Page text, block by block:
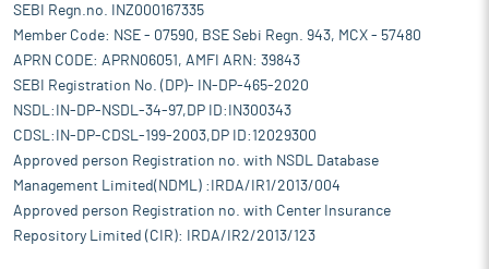
SEBI Regn.no. INZ000167335
Member Code: NSE - 07590, BSE Sebi Regn. 943, MCX - 57480
APRN CODE: APRN06051, AMFI ARN: 39843
SEBI Registration No. (DP)- IN-DP-465-2020
NSDL:IN-DP-NSDL-34-97,DP ID:IN300343
CDSL:IN-DP-CDSL-199-2003,DP ID:12029300
Approved person Registration no. with NSDL Database
Management Limited(NDML) :IRDA/IR1/2013/004
Approved person Registration no. with Center Insurance
Repository Limited (CIR): IRDA/IR2/2013/123